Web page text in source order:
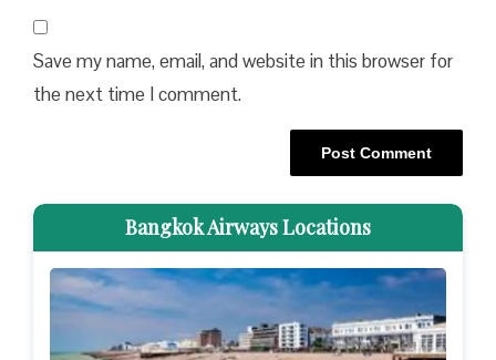
Save my name, email, and website in this browser for
the next time I comment.
Bangkok Airways Locations